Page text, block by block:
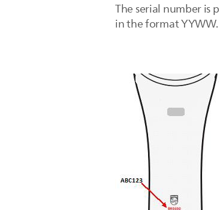
The serial number is
in the format YYWW.